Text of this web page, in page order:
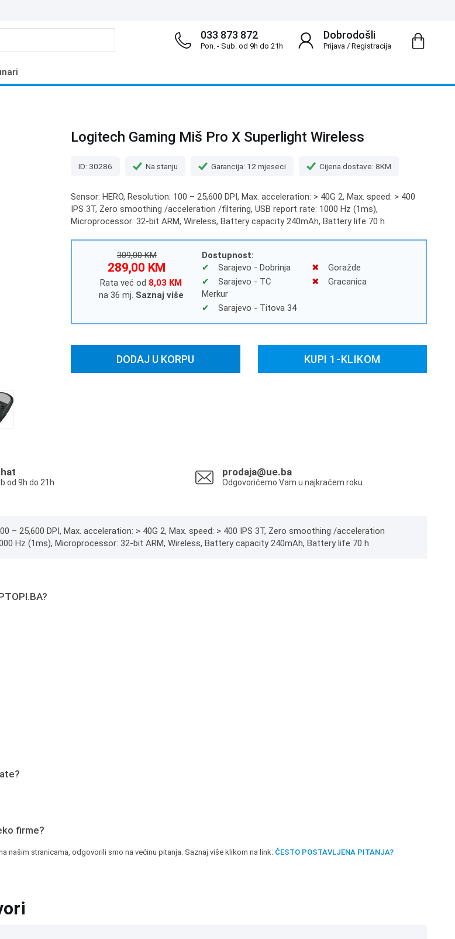
Dobrodošli
Prijava/ Registracija
033 873 872
Pon. - Sub. od 9h do 21h
Logitech Gaming Miš Pro X Superlight Wireless
ID: 30286 Na stanju Garancija: 12 mjeseci Cijena dostave: 8KM
Sensor: HERO, Resolution: 100 – 25,600 DPI, Max. acceleration: > 40G 2, Max. speed: > 400
IPS 3T, Zero smoothing /acceleration /filtering, USB report rate: 1000 Hz (1ms),
Microprocessor: 32-bit ARM, Wireless, Battery capacity 240mAh, Battery life 70 h
309,00 KM
289,00 KM
Rata već od 8,03 KM
na 36 mj. Saznaj više
Dostupnost:
Sarajevo - Dobrinja
Sarajevo - TC
Merkur
Sarajevo - Titova 34
Goražde
Gracanica
DODAJ U KORPU KUPI 1-KLIKOM
od 9h do 21h
prodaja@ue.ba
Odgovorićemo Vam u najkraćem roku
– 25,600 DPI, Max. acceleration: > 40G 2, Max. speed: > 400 IPS 3T, Zero smoothing /acceleration
Hz (1ms), Microprocessor: 32-bit ARM, Wireless, Battery capacity 240mAh, Battery life 70 h
firme?
našim stranicama, odgovorili smo na većinu pitanja. Saznaj više klikom na link: ČESTO POSTAVLJENA PITANJA?